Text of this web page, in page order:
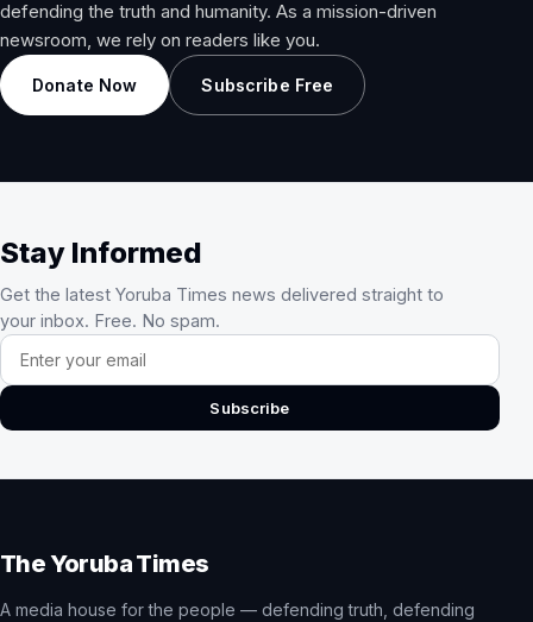
defending the truth and humanity. As a mission-driven
newsroom, we rely on readers like you.
Donate Now Subscribe Free
Stay Informed
Get the latest Yoruba Times news delivered straight to
your inbox. Free. No spam.
Email address
Subscribe
The Yoruba Times
A media house for the people — defending truth, defending